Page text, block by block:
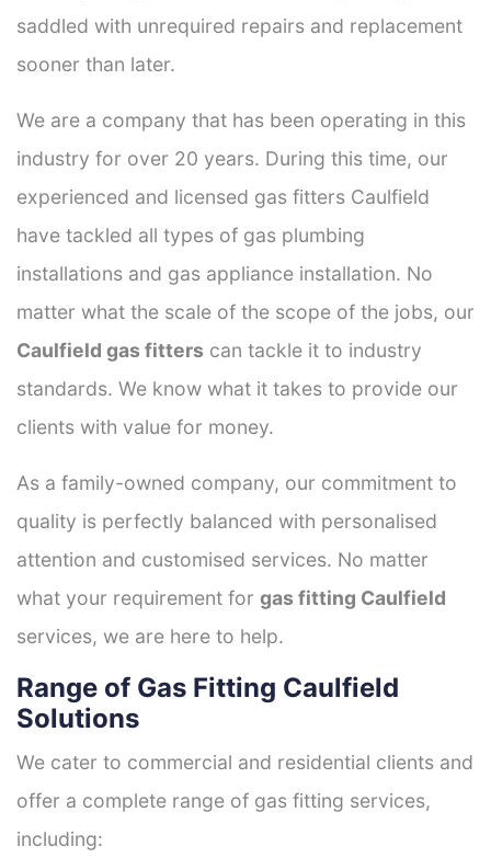
saddled with unrequired repairs and replacement
sooner than later.
We are a company that has been operating in this
industry for over 20 years. During this time, our
experienced and licensed gas fitters Caulfield
have tackled all types of gas plumbing
installations and gas appliance installation. No
matter what the scale of the scope of the jobs, our
Caulfield gas fitters can tackle it to industry
standards. We know what it takes to provide our
clients with value for money.
As a family-owned company, our commitment to
quality is perfectly balanced with personalised
attention and customised services. No matter
what your requirement for gas fitting Caulfield
services, we are here to help.
Range of Gas Fitting Caulfield
Solutions
We cater to commercial and residential clients and
offer a complete range of gas fitting services,
including: